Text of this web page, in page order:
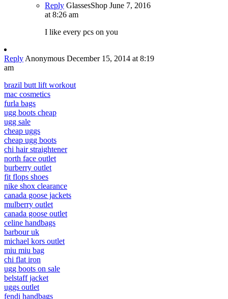
Reply GlassesShop June 7, 2016
at 8:26 am
I like every pcs on you
Reply Anonymous December 15, 2014 at 8:19
am
brazil butt lift workout
mac cosmetics
furla bags
ugg boots cheap
ugg sale
cheap uggs
cheap ugg boots
chi hair straightener
north face outlet
burberry outlet
fit flops shoes
nike shox clearance
canada goose jackets
mulberry outlet
canada goose outlet
celine handbags
barbour uk
michael kors outlet
miu miu bag
chi flat iron
ugg boots on sale
belstaff jacket
uggs outlet
fendi handbags